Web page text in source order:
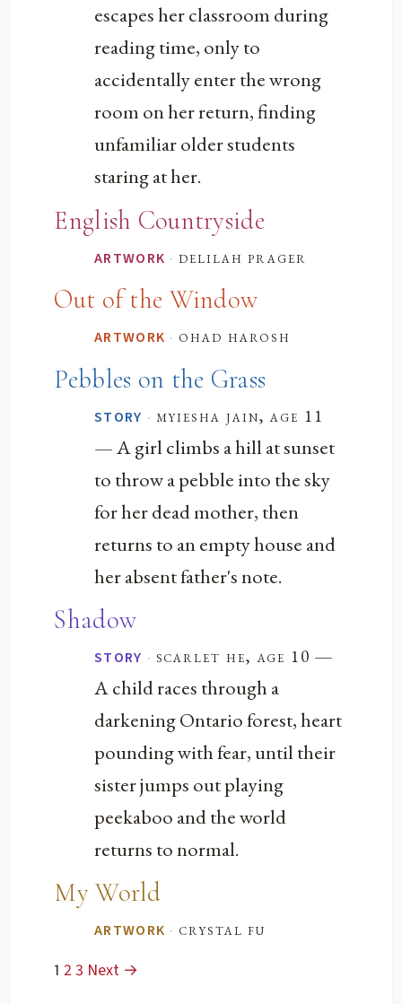
escapes her classroom during
reading time, only to
accidentally enter the wrong
room on her return, finding
unfamiliar older students
staring at her.
English Countryside
ARTWORK · delilah prager
Out of the Window
ARTWORK · ohad harosh
Pebbles on the Grass
STORY · myiesha jain, age 11
— A girl climbs a hill at sunset
to throw a pebble into the sky
for her dead mother, then
returns to an empty house and
her absent father's note.
Shadow
STORY · scarlet he, age 10 —
A child races through a
darkening Ontario forest, heart
pounding with fear, until their
sister jumps out playing
peekaboo and the world
returns to normal.
My World
ARTWORK · crystal fu
1 2 3 Next →